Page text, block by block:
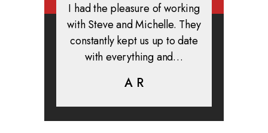
I had the pleasure of working
with Steve and Michelle. They
constantly kept us up to date
with everything and…
A R